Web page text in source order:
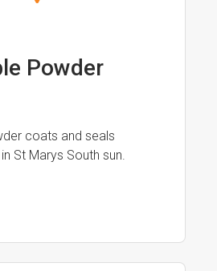
Powder
coats and seals
St Marys South sun.